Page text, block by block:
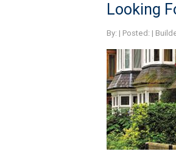
Looking
By: | Posted: |